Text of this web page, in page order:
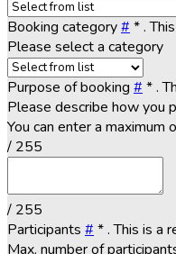
Booking category# *.
Please select a category
Purpose of booking # *.
Please describe how you
You can enter a maximum
/ 255
/ 255
Participants # *. This is a
Max. number of